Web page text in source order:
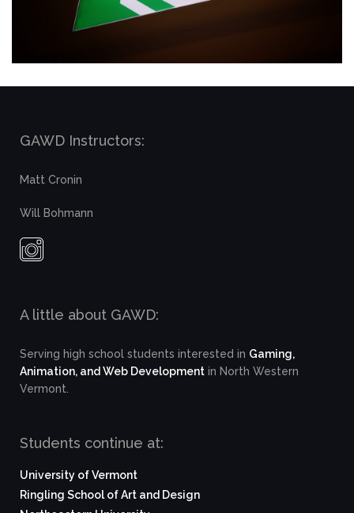
GAWD Instructors:
Matt Cronin
Will Bohmann
A little about GAWD:
Serving high school students interested in Gaming,
Animation, and Web Development in North Western
Vermont.
Students continue at:
University of Vermont
Ringling School of Art and Design